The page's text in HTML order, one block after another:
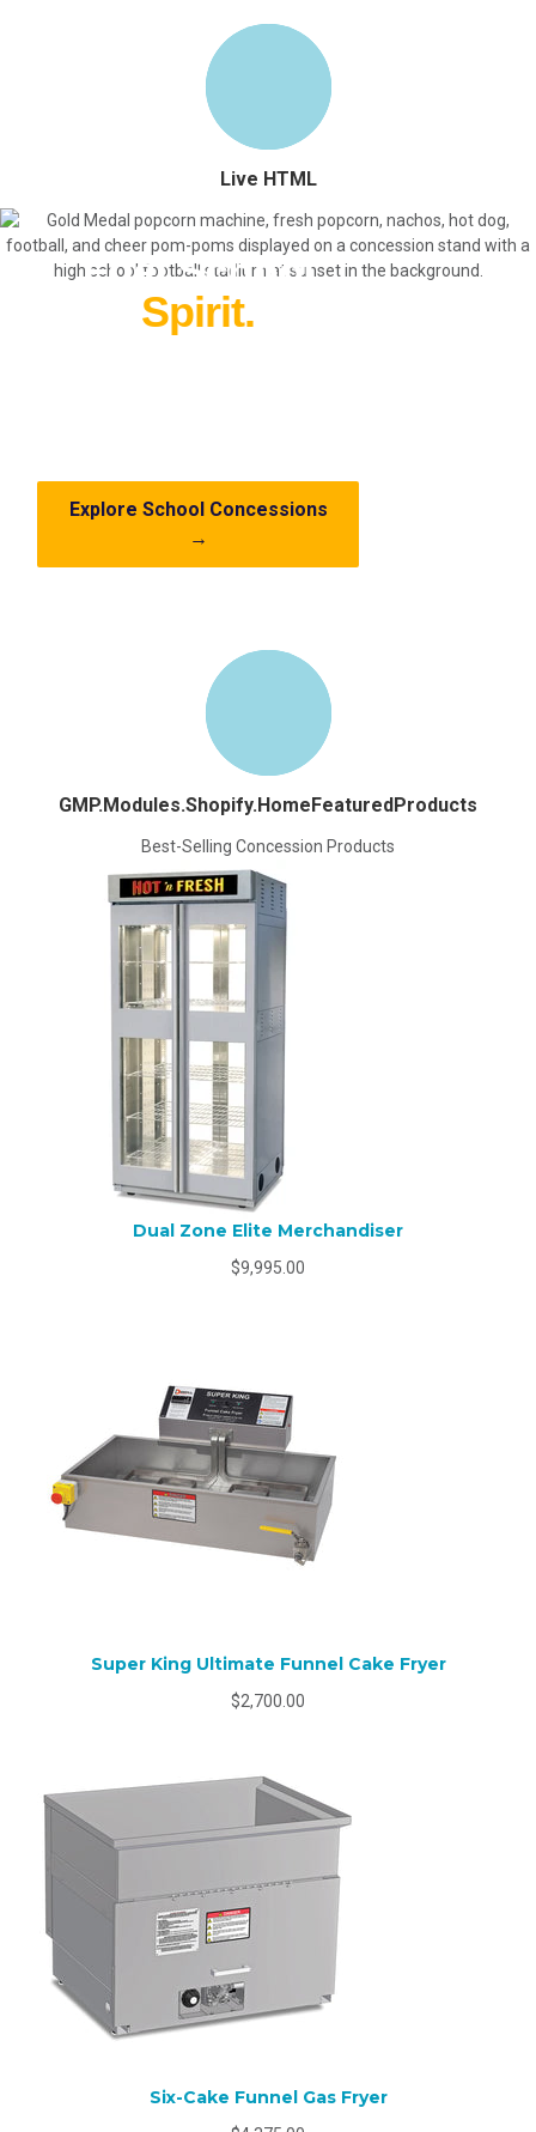
Live HTML
Fuel School
Spirit.
Explore School Concessions
→
GMP.Modules.Shopify.HomeFeaturedProducts
Best-Selling Concession Products
Dual Zone Elite Merchandiser
$9,995.00
Super King Ultimate Funnel Cake Fryer
$2,700.00
Six-Cake Funnel Gas Fryer